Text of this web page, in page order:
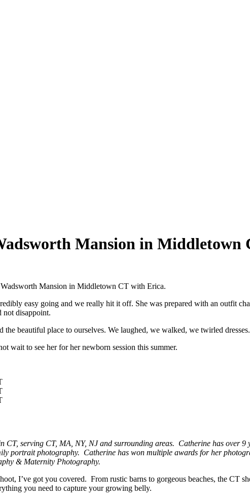
Mansion in Middletown
Wadsworth Mansion in Middletown CT with Erica.
easy going and we really hit it off. She was prepared with an outfit
not disappoint.
beautiful place to ourselves. We laughed, we walked, we twirled dresses.
wait to see her for her newborn session this summer.
serving CT, MA, NY, NJ and surrounding areas. Catherine has over 9
portrait photography. Catherine has won multiple awards for her
& Maternity Photography.
I’ve got you covered. From rustic barns to gorgeous beaches, the CT
you need to capture your growing belly.